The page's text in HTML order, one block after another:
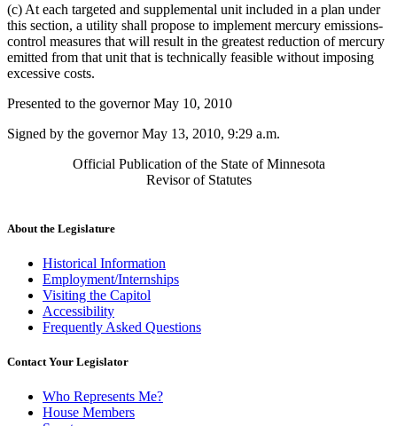
(c) At each targeted and supplemental unit included in a plan under
this section, a utility shall propose to implement mercury emissions-
control measures that will result in the greatest reduction of mercury
emitted from that unit that is technically feasible without imposing
excessive costs.
Presented to the governor May 10, 2010
Signed by the governor May 13, 2010, 9:29 a.m.
Official Publication of the State of Minnesota
Revisor of Statutes
About the Legislature
Historical Information
Employment/Internships
Visiting the Capitol
Accessibility
Frequently Asked Questions
Contact Your Legislator
Who Represents Me?
House Members